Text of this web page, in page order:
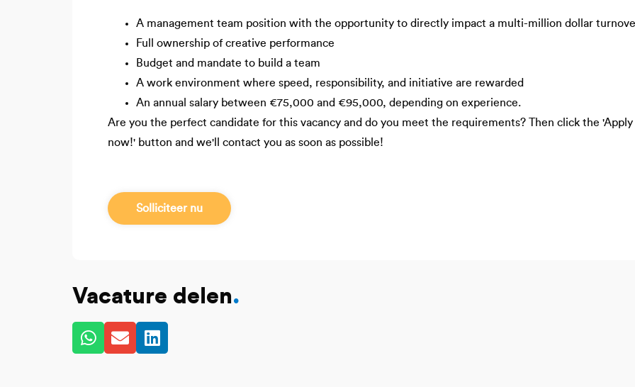
A management team position with the opportunity to directly impact a multi-million dollar
Full ownership of creative performance
Budget and mandate to build a team
A work environment where speed, responsibility, and initiative are rewarded
An annual salary between €75,000 and €95,000, depending on experience.
Are you the perfect candidate for this vacancy and do you meet the requirements? Then click the 'Apply
now!' button and we'll contact you as soon as possible!
Solliciteer nu
Vacature delen.